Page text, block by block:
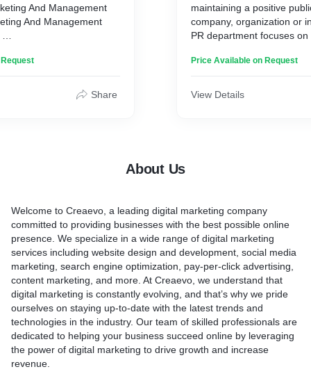
And Management
And Management
Share
maintaining a positive
company, organization or
PR department focuses on
the company and the
Hindi News Publication
Lokmat
Hindustan
Dainik Jagran
Dainik Bhaskar
News Nation
Amar Ujala
Outlook Hindi
News 18 Hindi
ETV Bharat
Jansatta
India Tv
Price Available on Request
View Details
About Us
Welcome to Creaevo, a leading digital marketing company
committed to providing businesses with the best possible online
presence. We specialize in a wide range of digital marketing
services including website design and development, social media
marketing, search engine optimization, pay-per-click advertising,
content marketing, and more. At Creaevo, we understand that
digital marketing is constantly evolving, and that’s why we pride
ourselves on staying up-to-date with the latest trends and
technologies in the industry. Our team of skilled professionals are
dedicated to helping your business succeed online by leveraging
the power of digital marketing to drive growth and increase
revenue.